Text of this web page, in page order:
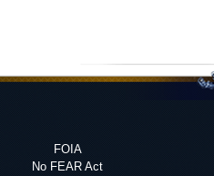
FOIA
No FEAR Act